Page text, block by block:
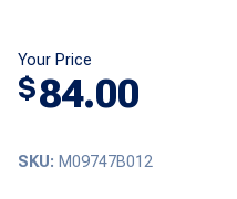
Your Price
$84.00
SKU: M09747B012